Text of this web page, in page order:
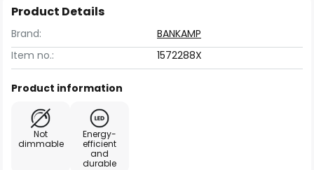
Product Details
Brand:
BANKAMP
Item no.:
1572288X
Product information
Not
dimmable
Energy-
efficient
and
durable